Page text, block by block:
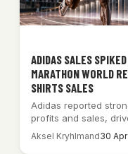
ADIDAS SALES
MARATHON WORLD
SHIRTS SALES
Adidas reported
profits and sales,
increased football…
Aksel Kryhlmand30